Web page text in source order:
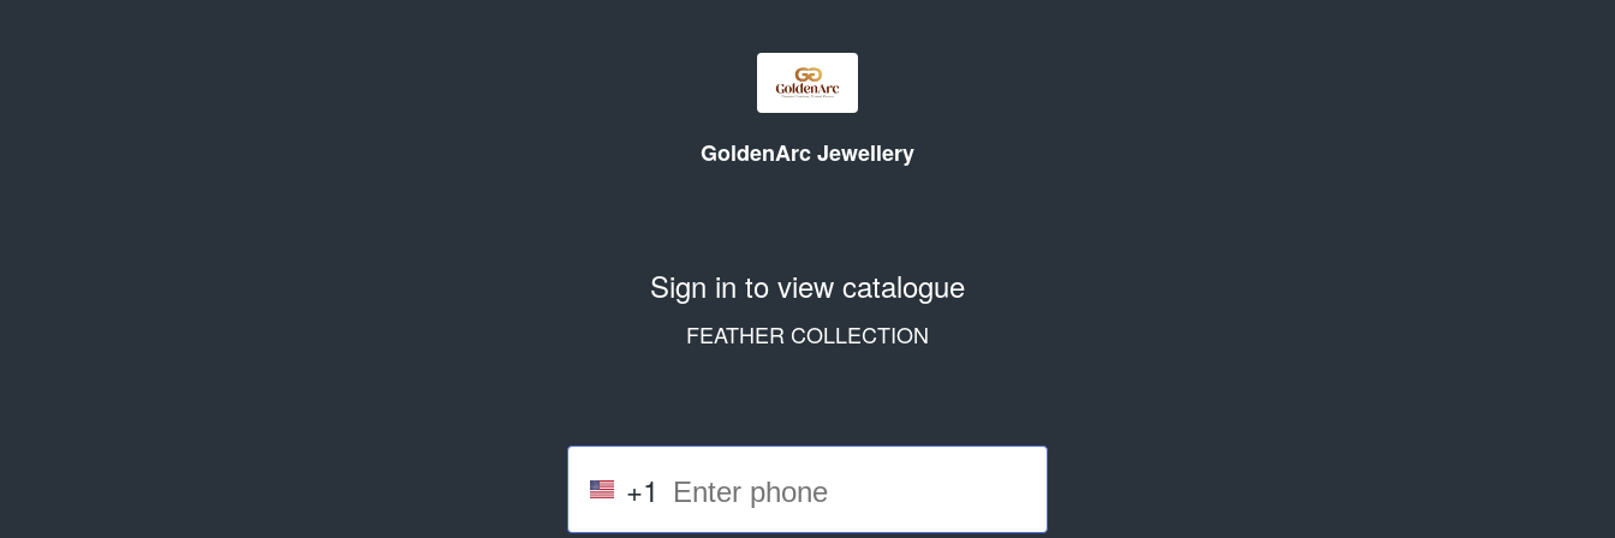
GoldenArc Jewellery
Sign in to view catalogue
FEATHER COLLECTION
+1